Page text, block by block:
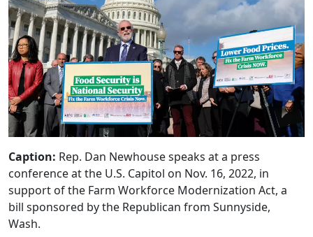
Caption: Rep. Dan Newhouse speaks at a press
conference at the U.S. Capitol on Nov. 16, 2022, in
support of the Farm Workforce Modernization Act, a
bill sponsored by the Republican from Sunnyside,
Wash.